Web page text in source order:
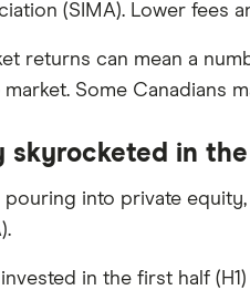
(SIMA). Lower fees
returns can mean a
Some Canadians
skyrocketed in
pouring into private
in the first half